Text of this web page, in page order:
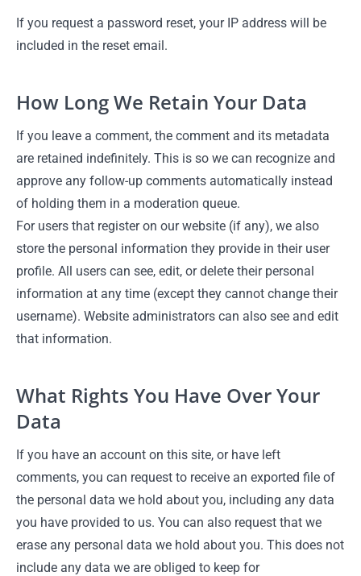
If you request a password reset, your IP address will be
included in the reset email.
How Long We Retain Your Data
If you leave a comment, the comment and its metadata
are retained indefinitely. This is so we can recognize and
approve any follow-up comments automatically instead
of holding them in a moderation queue.
For users that register on our website (if any), we also
store the personal information they provide in their user
profile. All users can see, edit, or delete their personal
information at any time (except they cannot change their
username). Website administrators can also see and edit
that information.
What Rights You Have Over Your
Data
If you have an account on this site, or have left
comments, you can request to receive an exported file of
the personal data we hold about you, including any data
you have provided to us. You can also request that we
erase any personal data we hold about you. This does not
include any data we are obliged to keep for